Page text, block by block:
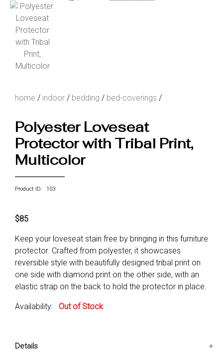
home / indoor / bedding / bed-coverings /
Polyester Loveseat
Protector with Tribal Print,
Multicolor
Product ID: 103
$85
Keep your loveseat stain free by bringing in this furniture
protector. Crafted from polyester, it showcases
reversible style with beautifully designed tribal print on
one side with diamond print on the other side, with an
elastic strap on the back to hold the protector in place.
Availability: Out of Stock
Details